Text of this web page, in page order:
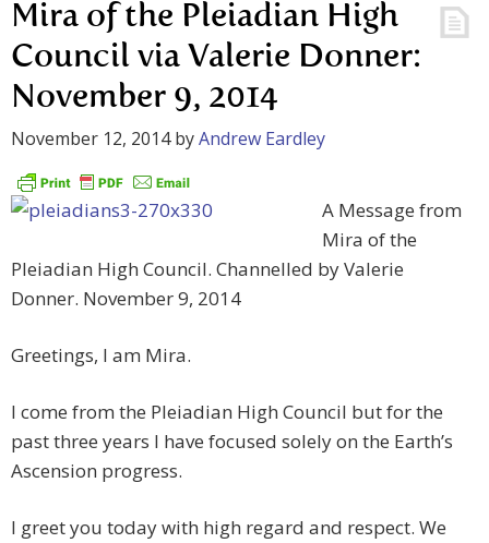
Mira of the Pleiadian High
Council via Valerie Donner:
November 9, 2014
November 12, 2014byAndrew Eardley
A Message from
Mira of the
Pleiadian High Council. Channelled by Valerie
Donner. November 9, 2014
Greetings, I am Mira.
I come from the Pleiadian High Council but for the
past three years I have focused solely on the Earth’s
Ascension progress.
I greet you today with high regard and respect. We